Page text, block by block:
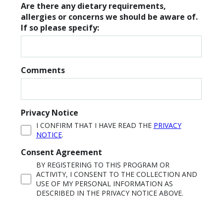
Are there any dietary requirements,
allergies or concerns we should be aware of.
If so please specify:
Comments
Privacy Notice
I CONFIRM THAT I HAVE READ THE PRIVACY
NOTICE.
Consent Agreement
BY REGISTERING TO THIS PROGRAM OR
ACTIVITY, I CONSENT TO THE COLLECTION AND
USE OF MY PERSONAL INFORMATION AS
DESCRIBED IN THE PRIVACY NOTICE ABOVE.